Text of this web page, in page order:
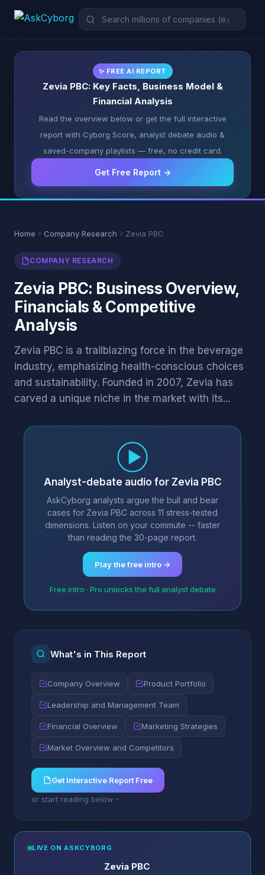
✨ FREE AI REPORT
Zevia PBC: Key Facts, Business Model &
Financial Analysis
Read the overview below or get the full interactive
report with Cyborg Score, analyst debate audio &
saved-company playlists — free, no credit card.
Get Free Report →
Home Company Research Zevia PBC
COMPANY RESEARCH
Zevia PBC: Business Overview,
Financials & Competitive
Analysis
Zevia PBC is a trailblazing force in the beverage
industry, emphasizing health-conscious choices
and sustainability. Founded in 2007, Zevia has
carved a unique niche in the market with its...
Analyst-debate audio for Zevia PBC
AskCyborg analysts argue the bull and bear
cases for Zevia PBC across 11 stress-tested
dimensions. Listen on your commute -- faster
than reading the 30-page report.
Play the free intro →
Free intro · Pro unlocks the full analyst debate
What's in This Report
Company Overview Product Portfolio
Leadership and Management Team
Financial Overview Marketing Strategies
Market Overview and Competitors
Get Interactive Report Free
or start reading below
LIVE ON ASKCYBORG
Zevia PBC